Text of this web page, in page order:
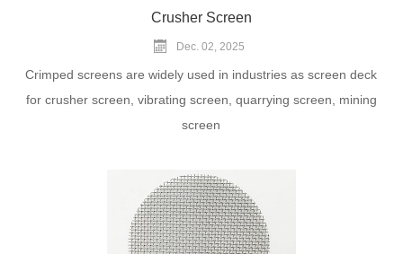
Crusher Screen
Dec. 02, 2025
Crimped screens are widely used in industries as screen deck
for crusher screen, vibrating screen, quarrying screen, mining
screen